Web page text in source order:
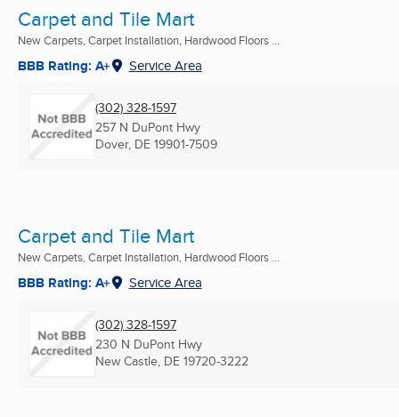
Carpet and Tile Mart
New Carpets, Carpet Installation, Hardwood Floors ...
BBB Rating: A+ Service Area
(302) 328-1597
257 N DuPont Hwy
Dover, DE 19901-7509
Carpet and Tile Mart
New Carpets, Carpet Installation, Hardwood Floors ...
BBB Rating: A+ Service Area
(302) 328-1597
230 N DuPont Hwy
New Castle, DE 19720-3222